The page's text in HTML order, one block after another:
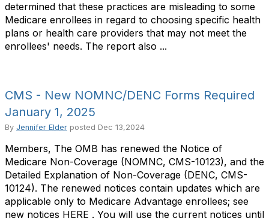
determined that these practices are misleading to some
Medicare enrollees in regard to choosing specific health
plans or health care providers that may not meet the
enrollees' needs. The report also ...
CMS - New NOMNC/DENC Forms Required
January 1, 2025
By Jennifer Elder posted Dec 13,2024
Members, The OMB has renewed the Notice of
Medicare Non-Coverage (NOMNC, CMS-10123), and the
Detailed Explanation of Non-Coverage (DENC, CMS-
10124). The renewed notices contain updates which are
applicable only to Medicare Advantage enrollees; see
new notices HERE . You will use the current notices until